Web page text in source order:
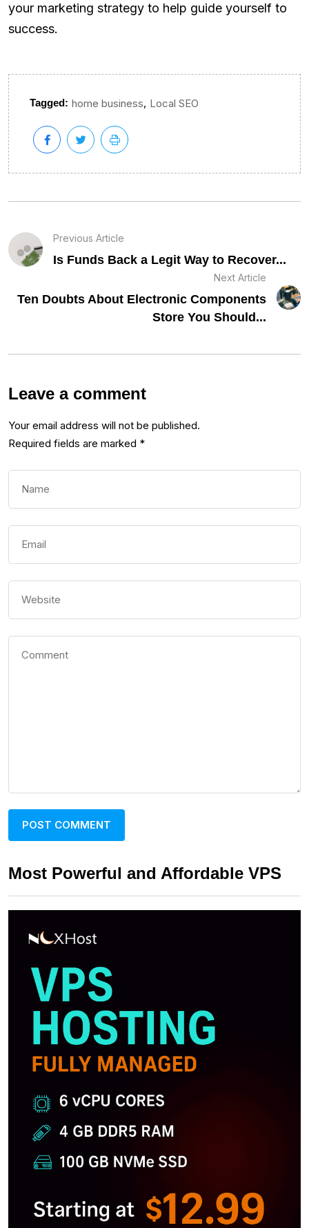
your marketing strategy to help guide yourself to
success.
Tagged: home business, Local SEO
Previous Article
Is Funds Back a Legit Way to Recover...
Next Article
Ten Doubts About Electronic Components
Store You Should...
Leave a comment
Your email address will not be published.
Required fields are marked *
Most Powerful and Affordable VPS